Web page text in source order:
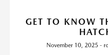
GET TO KNOW
November 10, 2025 -